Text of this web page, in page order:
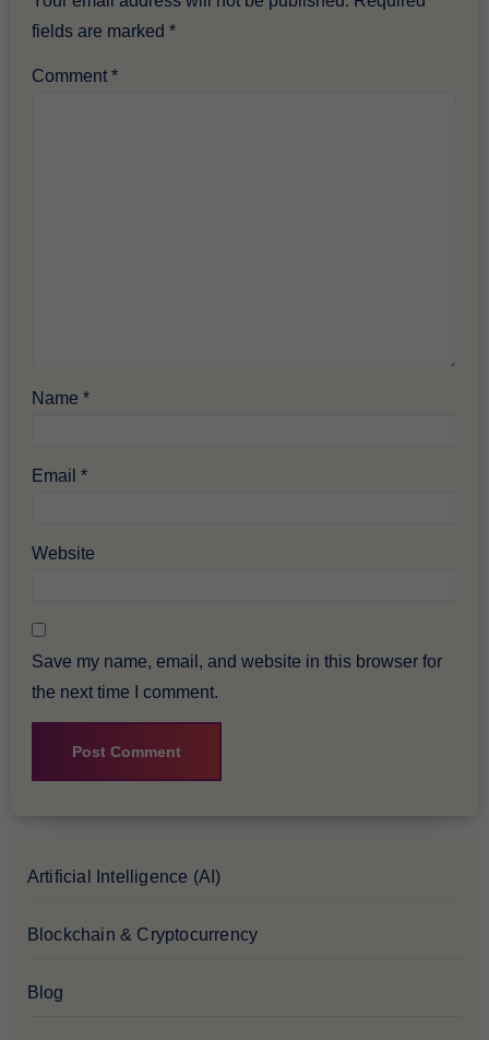
fields are marked*
Comment*
Name*
Email*
Website
Save my name, email, and website in this browser for
the next time I comment.
Artificial Intelligence (AI)
Blockchain & Cryptocurrency
Blog